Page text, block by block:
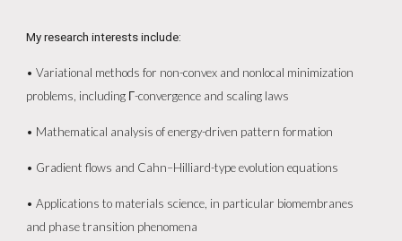
My research interests include:
• Variational methods for non-convex and nonlocal minimization
problems, including Γ-convergence and scaling laws
• Mathematical analysis of energy-driven pattern formation
• Gradient flows and Cahn–Hilliard-type evolution equations
• Applications to materials science, in particular biomembranes
and phase transition phenomena